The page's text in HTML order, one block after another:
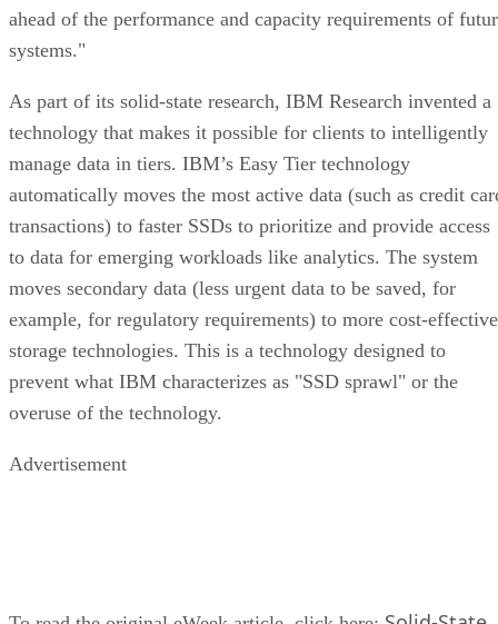
ahead of the performance and capacity requirements of
systems."
As part of its solid-state research, IBM Research invented a
technology that makes it possible for clients to intelligently
manage data in tiers. IBM’s Easy Tier technology
automatically moves the most active data (such as credit
transactions) to faster SSDs to prioritize and provide access
to data for emerging workloads like analytics. The system
moves secondary data (less urgent data to be saved, for
example, for regulatory requirements) to more cost-effective
storage technologies. This is a technology designed to
prevent what IBM characterizes as "SSD sprawl" or the
overuse of the technology.
Advertisement